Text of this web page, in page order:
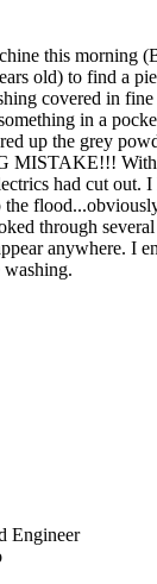
this morning
old) to find a
covered in
in a
up the grey
MISTAKE!!!
had cut out.
the
through
anywhere. I
washing.
Engineer